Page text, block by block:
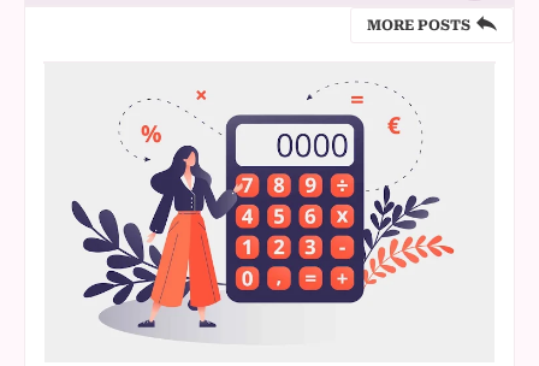
MORE POSTS